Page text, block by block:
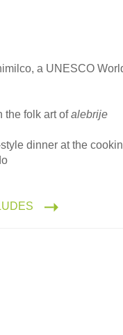
a UNESCO
the folk art ofalebrije
dinner at the